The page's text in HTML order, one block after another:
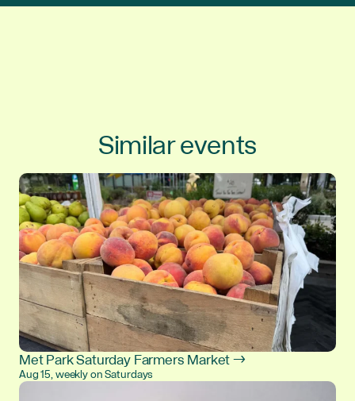
Similar events
Met Park Saturday Farmers Market →
Aug 15, weekly on Saturdays